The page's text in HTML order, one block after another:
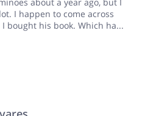
I happen to come across
bought his book. Which ha...